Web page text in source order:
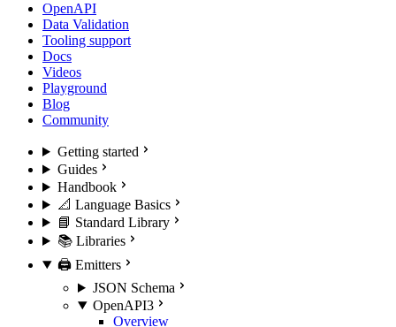
OpenAPI
Data Validation
Tooling support
Docs
Videos
Playground
Blog
Community
Getting started
Guides
Handbook
📐 Language Basics
📘 Standard Library
📚 Libraries
🖨️ Emitters
JSON Schema
OpenAPI3
Overview